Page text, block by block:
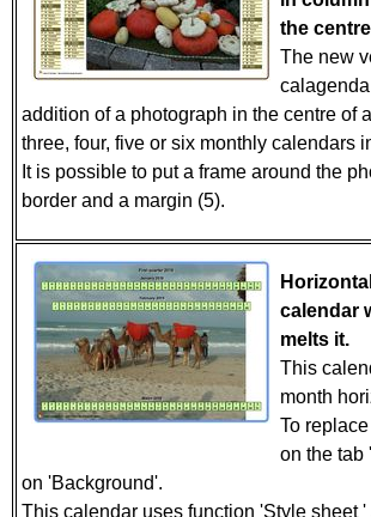
the
The new
addition of a photograph in the centre of
three, four, five or six monthly calendars
It is possible to put a frame around the
border and a margin (5).
calendar
melts it.
This
month
To
on the tab
on 'Background'.
This calendar uses function 'Style sheet